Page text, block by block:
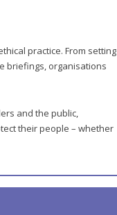
practice. From setting
briefings, organisations
and the public,
their people – whether